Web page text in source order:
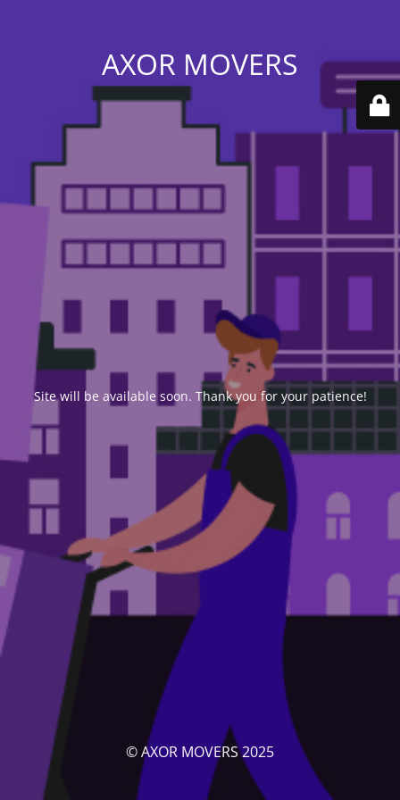
AXOR MOVERS
Site will be available soon. Thank you for your patience!
© AXOR MOVERS 2025